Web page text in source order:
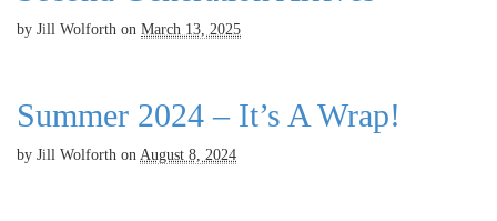
by Jill Wolforth on March 13, 2025
Summer 2024 – It’s A Wrap!
by Jill Wolforth on August 8, 2024